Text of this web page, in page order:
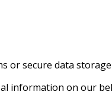
or secure data storage
information on our